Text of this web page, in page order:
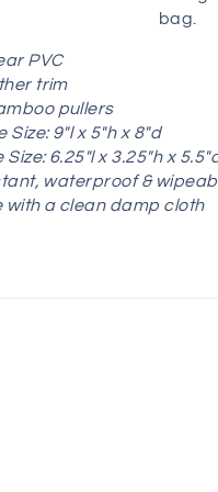
bag.
PVC
trim
pullers
Size: 9"l x 5"h x 8"d
6.25"l x 3.25"h x
waterproof &
with a clean damp cloth